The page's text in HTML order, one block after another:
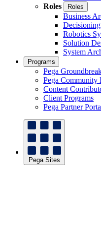
Roles
Roles
Business
Robotics
Solution
System
Programs
Pega
Pega Community
Content
Client Programs
Pega Partner
Pega Sites